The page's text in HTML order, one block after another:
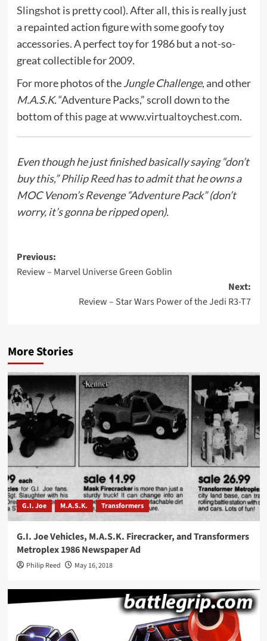
Slingshot is pretty cool). After all, this is really just
a repainted action figure with some goofy toy
accessories. A perfect toy for 1986 but a not-so-
great collectible for 2009.
For more photos of theJungle Challenge, and other
M.A.S.K.“Adventure Packs,” scroll down to the
bottom ofthis page at www.virtualtoychest.com.
Even though he just finished basically saying “don’t
buy this,”Philip Reedhas to admit that he owns a
MOC Venom’s Revenge “Adventure Pack” (don’t
worry, it’s gonna be ripped open).
Post
navigation
Previous:
Review – Marvel Universe Green Goblin
Next:
Review – Star Wars Power of the Jedi R3-T7
More Stories
G.I. Joe M.A.S.K. Transformers
G.I. Joe Vehicles, M.A.S.K. Firecracker, and Transformers
Metroplex 1986 Newspaper Ad
Philip Reed May 16, 2018